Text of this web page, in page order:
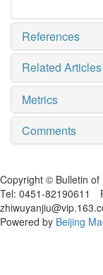
References
Related Articles
Metrics
Comments
Copyright © Bulletin of
Tel: 0451-82190611
Powered by Beijing